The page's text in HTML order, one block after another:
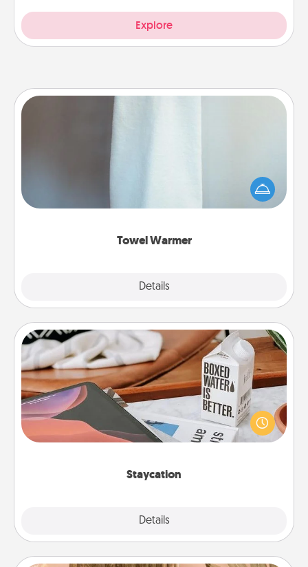
Explore
Towel Warmer
Details
A warm towel after a shower can be incredibly
comforting. Let the towel warmer do all the work
while you get all the credit.
Staycation
Details
Staycation
Search Groupon for a fun staycation wherever you
live! Order room service and enjoy some Quality
Time together away from the stresses of everyday